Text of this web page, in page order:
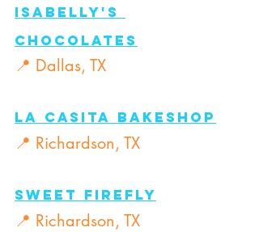
Isabelly's
Chocolates
📍 Dallas, TX
La Casita Bakeshop
📍 Richardson, TX
Sweet Firefly
📍 Richardson, TX